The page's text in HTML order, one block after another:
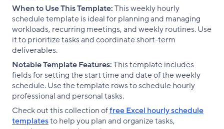
When to Use This Template:This weekly hourly
schedule template is ideal for planning and managing
workloads, recurring meetings, and weekly routines. Use
it to prioritize tasks and coordinate short-term
deliverables.
Notable Template Features:This template includes
fields for setting the start time and date of the weekly
schedule. Use the template rows to schedule hourly
professional and personal tasks.
Check out this collection offree Excel hourly schedule
templatesto help you plan and organize tasks,